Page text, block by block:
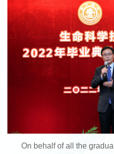
On behalf of all the